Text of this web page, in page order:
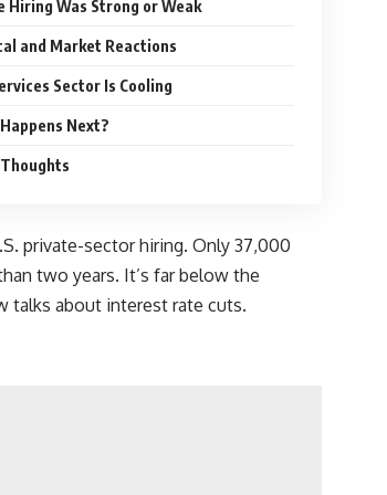
Hiring Was Strong or Weak
and Market Reactions
Sector Is Cooling
Next?
private-sector hiring. Only 37,000
two years. It’s far below the
talks about interest rate cuts.